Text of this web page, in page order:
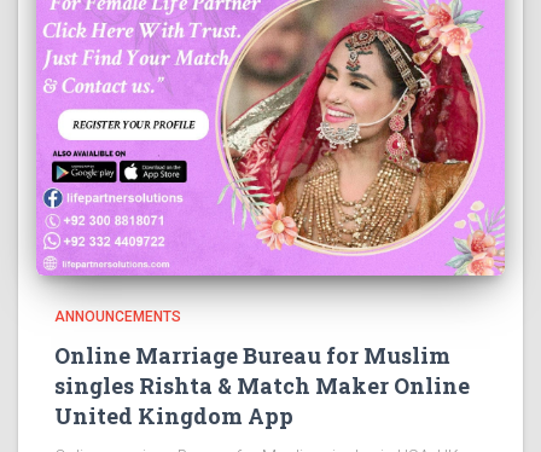
ANNOUNCEMENTS
Online Marriage Bureau for Muslim
singles Rishta & Match Maker Online
United Kingdom App